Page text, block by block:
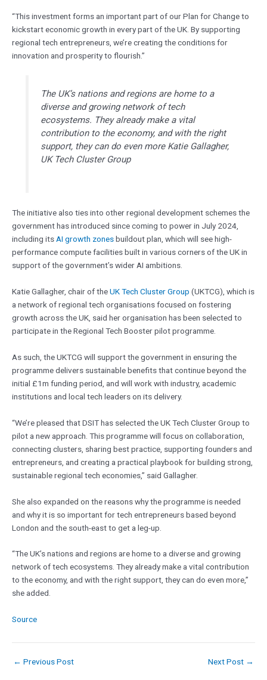
“This investment forms an important part of our Plan for Change to
kickstart economic growth in every part of the UK. By supporting
regional tech entrepreneurs, we’re creating the conditions for
innovation and prosperity to flourish.”
The UK’s nations and regions are home to a
diverse and growing network of tech
ecosystems. They already make a vital
contribution to the economy, and with the right
support, they can do even more Katie Gallagher,
UK Tech Cluster Group
The initiative also ties into other regional development schemes the
government has introduced since coming to power in July 2024,
including its AI growth zonesbuildout plan, which will see high-
performance compute facilities built in various corners of the UK in
support of the government’s wider AI ambitions.
Katie Gallagher, chair of theUK Tech Cluster Group (UKTCG), which is
a network of regional tech organisations focused on fostering
growth across the UK, said her organisation has been selected to
participate in the Regional Tech Booster pilot programme.
As such, the UKTCG will support the government in ensuring the
programme delivers sustainable benefits that continue beyond the
initial £1m funding period, and will work with industry, academic
institutions and local tech leaders on its delivery.
“We’re pleased that DSIT has selected the UK Tech Cluster Group to
pilot a new approach. This programme will focus on collaboration,
connecting clusters, sharing best practice, supporting founders and
entrepreneurs, and creating a practical playbook for building strong,
sustainable regional tech economies,” said Gallagher.
She also expanded on the reasons why the programme is needed
and why it is so important for tech entrepreneurs based beyond
London and the south-east to get a leg-up.
“The UK’s nations and regions are home to a diverse and growing
network of tech ecosystems. They already make a vital contribution
to the economy, and with the right support, they can do even more,”
she added.
Source
← Previous Post Next Post →